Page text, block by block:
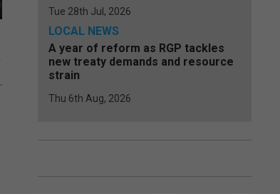
Tue 28th Jul, 2026
LOCAL NEWS
A year of reform as RGP tackles
new treaty demands and resource
strain
Thu 6th Aug, 2026